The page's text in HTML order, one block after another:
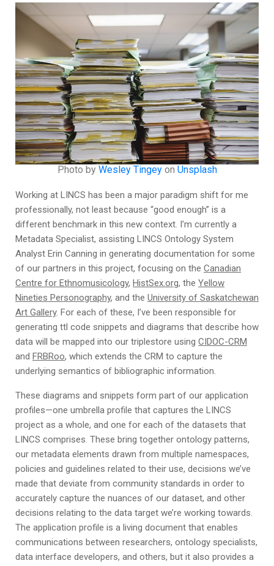
Photo by Wesley Tingeyon Unsplash
Working at LINCS has been a major paradigm shift for me
professionally, not least because “good enough” is a
different benchmark in this new context. I’m currently a
Metadata Specialist, assisting LINCS Ontology System
Analyst Erin Canning in generating documentation for some
of our partners in this project, focusing on the Canadian
Centre for Ethnomusicology, HistSex.org, the Yellow
Nineties Personography, and the University of Saskatchewan
Art Gallery. For each of these, I’ve been responsible for
generating ttl code snippets and diagrams that describe how
data will be mapped into our triplestore using CIDOC-CRM
and FRBRoo, which extends the CRM to capture the
underlying semantics of bibliographic information.
These diagrams and snippets form part of our application
profiles—one umbrella profile that captures the LINCS
project as a whole, and one for each of the datasets that
LINCS comprises. These bring together ontology patterns,
our metadata elements drawn from multiple namespaces,
policies and guidelines related to their use, decisions we’ve
made that deviate from community standards in order to
accurately capture the nuances of our dataset, and other
decisions relating to the data target we’re working towards.
The application profile is a living document that enables
communications between researchers, ontology specialists,
data interface developers, and others, but it also provides a